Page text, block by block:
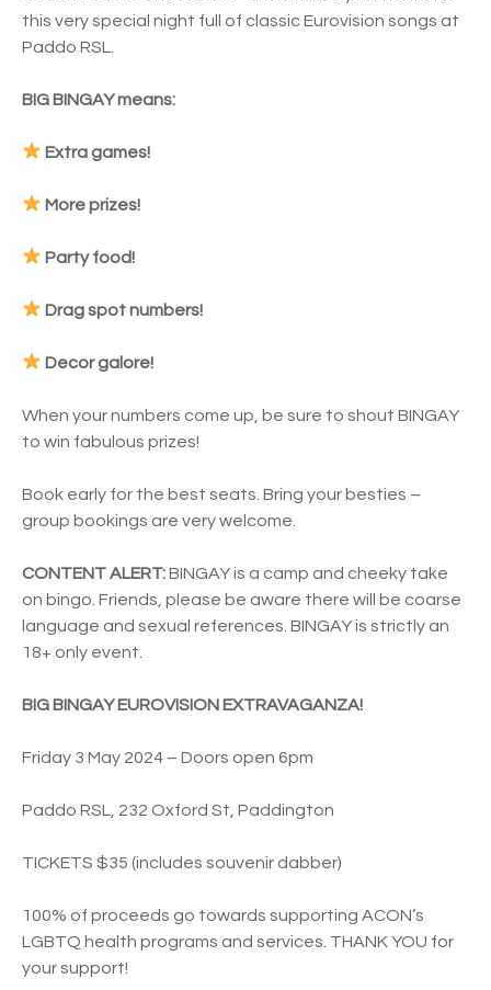
this very special night full of classic Eurovision songs at
Paddo RSL.
BIG BINGAY means:
Extra games!
More prizes!
Party food!
Drag spot numbers!
Decor galore!
When your numbers come up, be sure to shout BINGAY
to win fabulous prizes!
Book early for the best seats. Bring your besties –
group bookings are very welcome.
CONTENT ALERT:BINGAY is a camp and cheeky take
on bingo. Friends, please be aware there will be coarse
language and sexual references. BINGAY is strictly an
18+ only event.
BIG BINGAY EUROVISION EXTRAVAGANZA!
Friday 3 May 2024 – Doors open 6pm
Paddo RSL, 232 Oxford St, Paddington
TICKETS $35 (includes souvenir dabber)
100% of proceeds go towards supporting ACON’s
LGBTQ health programs and services. THANK YOU for
your support!